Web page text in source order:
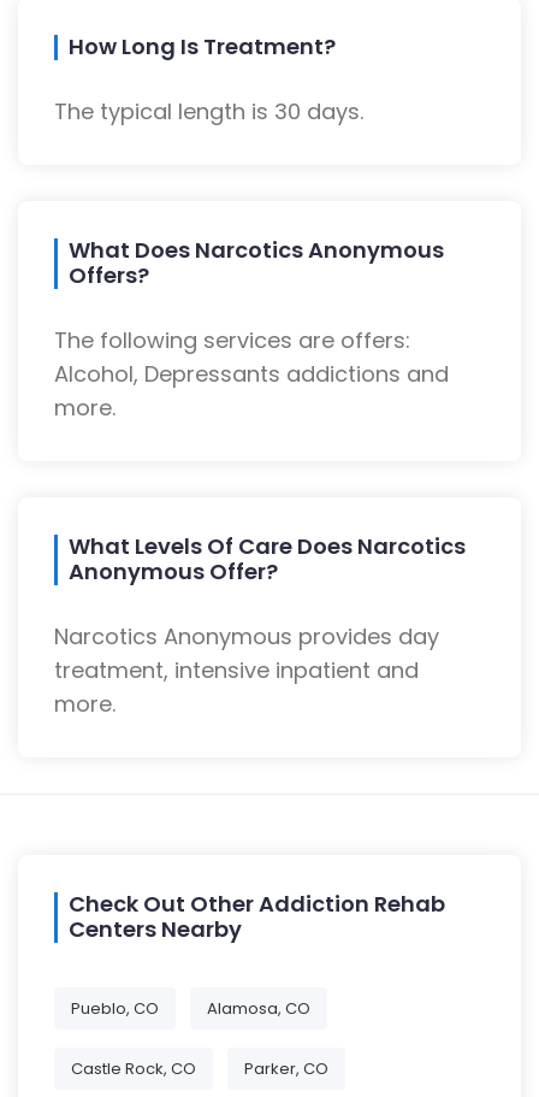
How Long Is Treatment?
The typical length is 30 days.
What Does Narcotics Anonymous
Offers?
The following services are offers:
Alcohol, Depressants addictions and
more.
What Levels Of Care Does Narcotics
Anonymous Offer?
Narcotics Anonymous provides day
treatment, intensive inpatient and
more.
Check Out Other Addiction Rehab
Centers Nearby
Pueblo, CO Alamosa, CO
Castle Rock, CO Parker, CO